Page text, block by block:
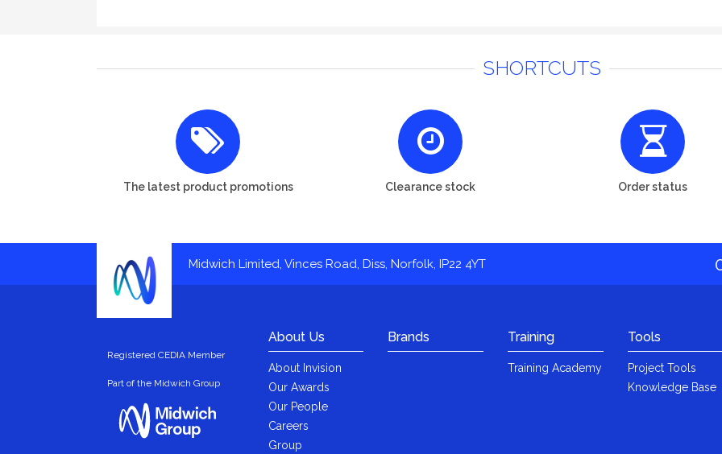
SHORTCUTS
The latest product promotions Clearance stock Order status
Midwich Limited, Vinces Road, Diss, Norfolk, IP22 4YT
Registered CEDIA Member
Part of the Midwich Group
About Us
About Invision
Our Awards
Our People
Careers
Group
Brands Training
Training Academy
Tools
Project Tools
Knowledge Base